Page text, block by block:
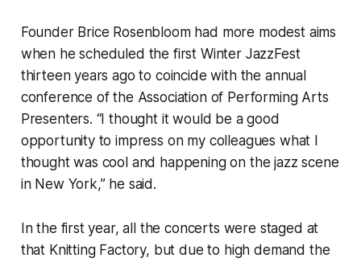
Founder Brice Rosenbloom had more modest aims
when he scheduled the first Winter JazzFest
thirteen years ago to coincide with the annual
conference of the Association of Performing Arts
Presenters. “I thought it would be a good
opportunity to impress on my colleagues what I
thought was cool and happening on the jazz scene
in New York,” he said.
In the first year, all the concerts were staged at
that Knitting Factory, but due to high demand the